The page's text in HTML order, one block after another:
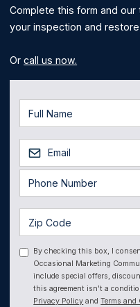
Complete this form and
your inspection and
Orcall us now.
By checking this box, I
Occasional Marketing
include special offers,
this agreement isn't a
Privacy Policy andTerms and